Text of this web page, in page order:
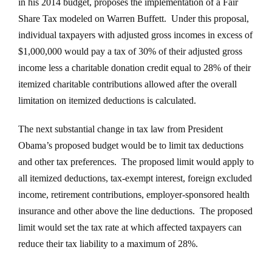
Share Tax modeled on Warren Buffett. Under this proposal,
individual taxpayers with adjusted gross incomes in excess of
$1,000,000 would pay a tax of 30% of their adjusted gross
income less a charitable donation credit equal to 28% of their
itemized charitable contributions allowed after the overall
limitation on itemized deductions is calculated.
The next substantial change in tax law from President
Obama’s proposed budget would be to limit tax deductions
and other tax preferences. The proposed limit would apply to
all itemized deductions, tax-exempt interest, foreign excluded
income, retirement contributions, employer-sponsored health
insurance and other above the line deductions. The proposed
limit would set the tax rate at which affected taxpayers can
reduce their tax liability to a maximum of 28%.